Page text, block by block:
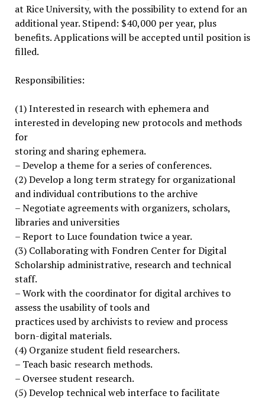
at Rice University, with the possibility to extend for an
additional year. Stipend: $40,000 per year, plus
benefits. Applications will be accepted until position is
filled.
Responsibilities:
(1) Interested in research with ephemera and
interested in developing new protocols and methods
for
storing and sharing ephemera.
– Develop a theme for a series of conferences.
(2) Develop a long term strategy for organizational
and individual contributions to the archive
– Negotiate agreements with organizers, scholars,
libraries and universities
– Report to Luce foundation twice a year.
(3) Collaborating with Fondren Center for Digital
Scholarship administrative, research and technical
staff.
– Work with the coordinator for digital archives to
assess the usability of tools and
practices used by archivists to review and process
born-digital materials.
(4) Organize student field researchers.
– Teach basic research methods.
– Oversee student research.
(5) Develop technical web interface to facilitate